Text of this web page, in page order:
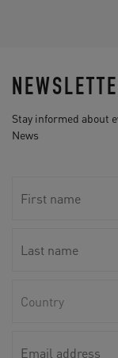
Stay informed about
News